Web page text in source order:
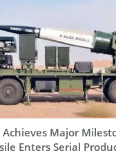
Achieves Major
Enters Serial